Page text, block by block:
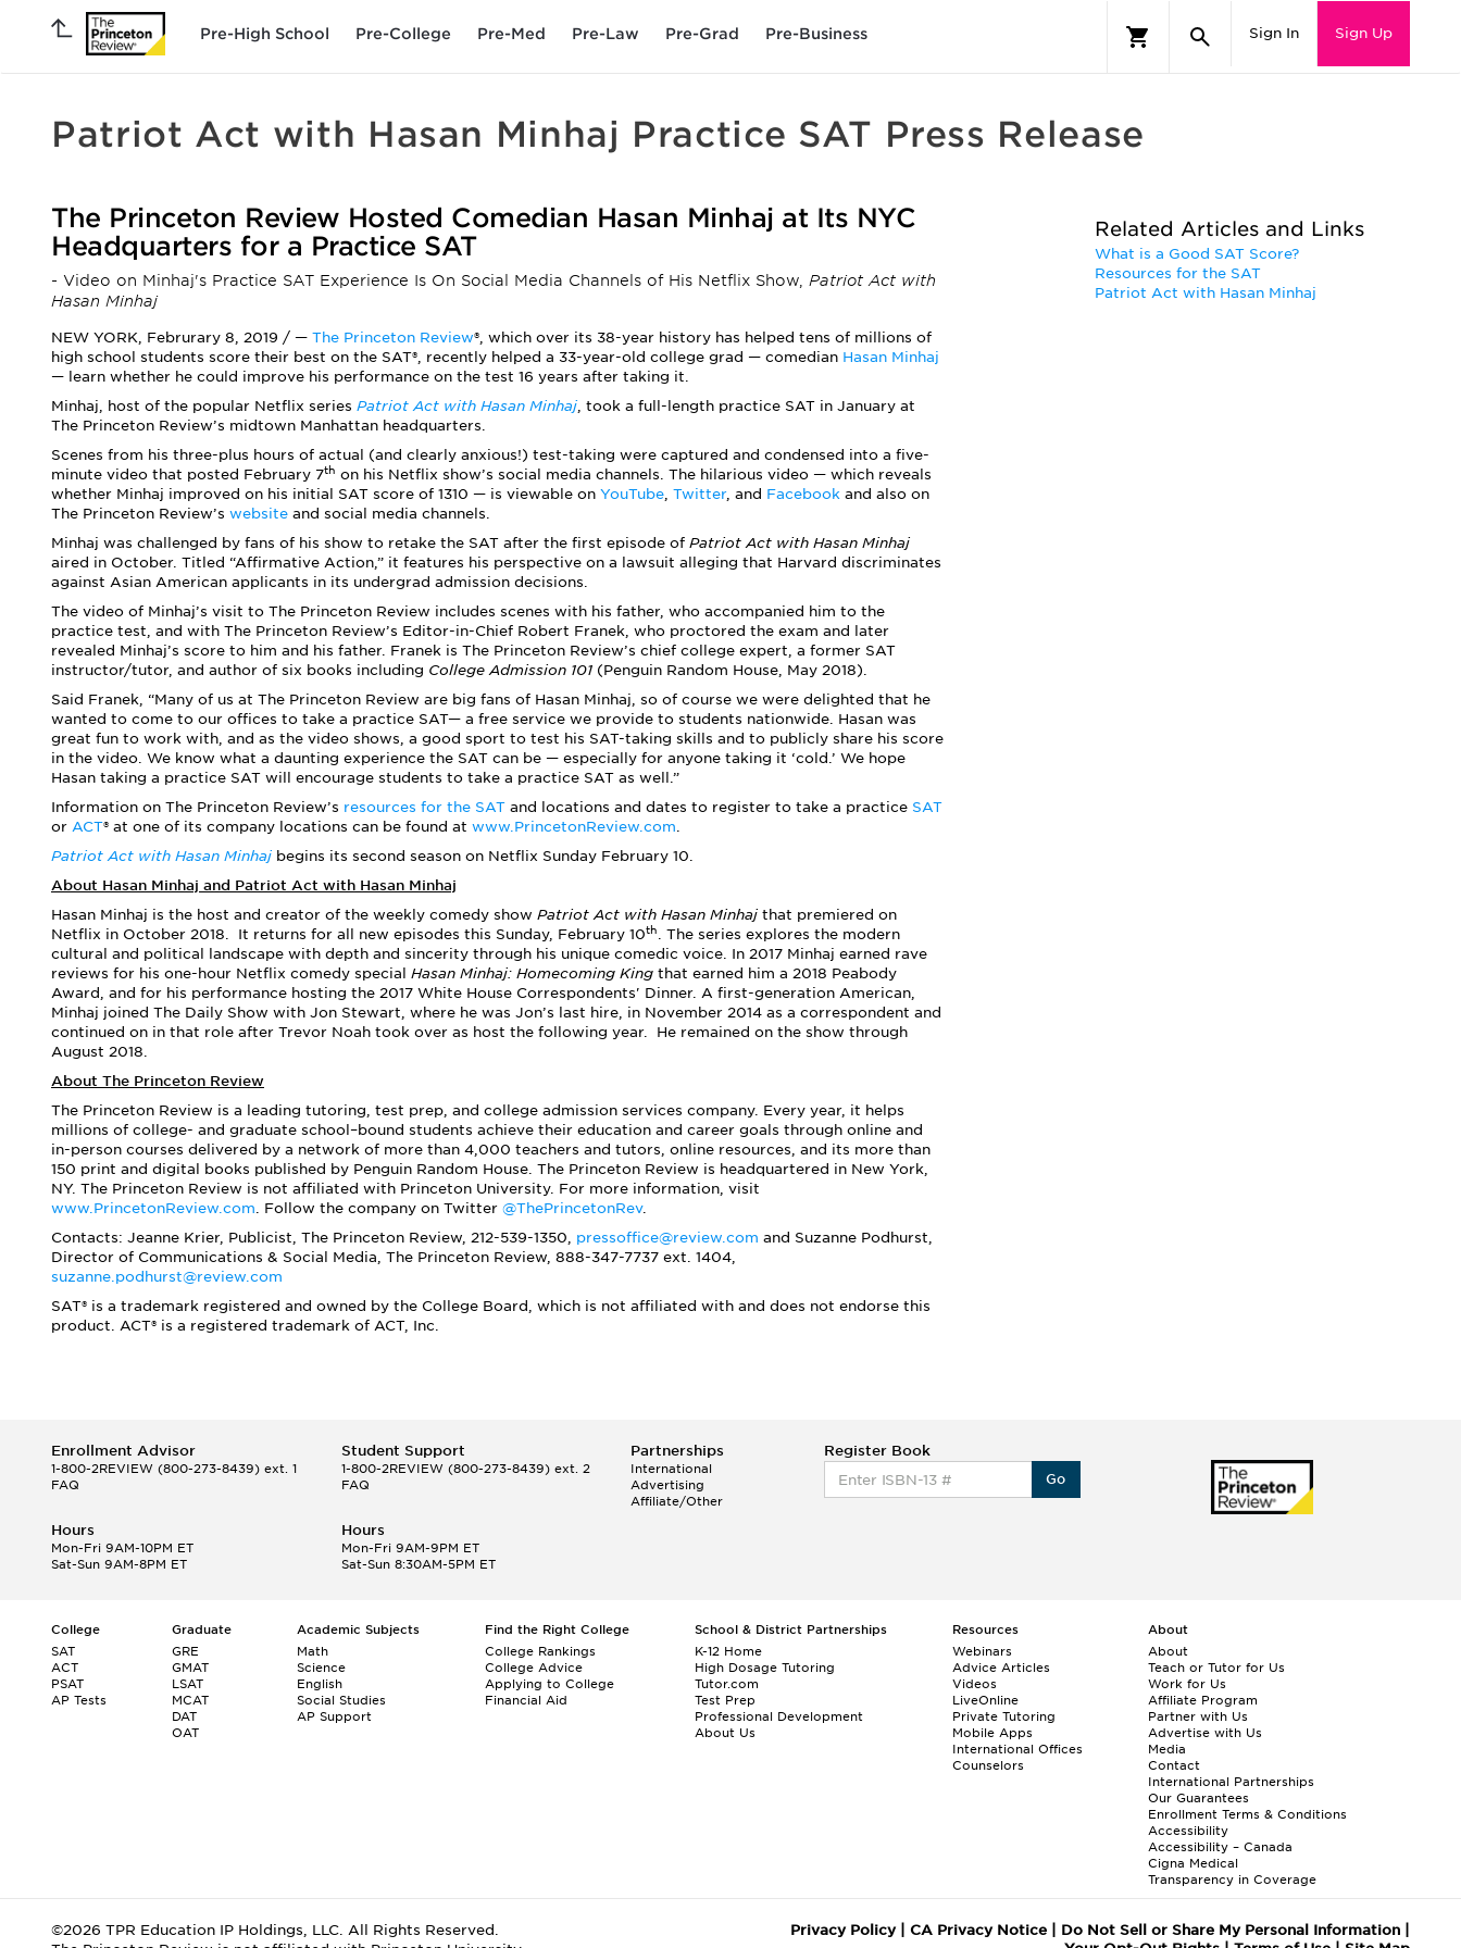
Pre-High School Pre-College Pre-Med Pre-Law Pre-Grad Pre-Business Sign In Sign Up
Patriot Act with Hasan Minhaj Practice SAT Press Release
The Princeton Review Hosted Comedian Hasan Minhaj at Its NYC
Headquarters for a Practice SAT
- Video on Minhaj's Practice SAT Experience Is On Social Media Channels of His Netflix Show, Patriot Act with
Hasan Minhaj
NEW YORK, Februrary 8, 2019 / — The Princeton Review®, which over its 38-year history has helped tens of millions of
high school students score their best on the SAT®, recently helped a 33-year-old college grad — comedian Hasan Minhaj
— learn whether he could improve his performance on the test 16 years after taking it.
Minhaj, host of the popular Netflix series Patriot Act with Hasan Minhaj, took a full-length practice SAT in January at
The Princeton Review’s midtown Manhattan headquarters.
Scenes from his three-plus hours of actual (and clearly anxious!) test-taking were captured and condensed into a five-
minute video that posted February 7th on his Netflix show’s social media channels. The hilarious video — which reveals
whether Minhaj improved on his initial SAT score of 1310 — is viewable on YouTube, Twitter, and Facebook and also on
The Princeton Review’s website and social media channels.
Minhaj was challenged by fans of his show to retake the SAT after the first episode of Patriot Act with Hasan Minhaj
aired in October. Titled “Affirmative Action,” it features his perspective on a lawsuit alleging that Harvard discriminates
against Asian American applicants in its undergrad admission decisions.
The video of Minhaj’s visit to The Princeton Review includes scenes with his father, who accompanied him to the
practice test, and with The Princeton Review’s Editor-in-Chief Robert Franek, who proctored the exam and later
revealed Minhaj’s score to him and his father. Franek is The Princeton Review’s chief college expert, a former SAT
instructor/tutor, and author of six books including College Admission 101 (Penguin Random House, May 2018).
Said Franek, “Many of us at The Princeton Review are big fans of Hasan Minhaj, so of course we were delighted that he
wanted to come to our offices to take a practice SAT— a free service we provide to students nationwide. Hasan was
great fun to work with, and as the video shows, a good sport to test his SAT-taking skills and to publicly share his score
in the video. We know what a daunting experience the SAT can be — especially for anyone taking it ‘cold.’ We hope
Hasan taking a practice SAT will encourage students to take a practice SAT as well.”
Information on The Princeton Review’s resources for the SAT and locations and dates to register to take a practice SAT
or ACT® at one of its company locations can be found at www.PrincetonReview.com.
Patriot Act with Hasan Minhaj begins its second season on Netflix Sunday February 10.
About Hasan Minhaj and Patriot Act with Hasan Minhaj
Hasan Minhaj is the host and creator of the weekly comedy show Patriot Act with Hasan Minhaj that premiered on
Netflix in October 2018. It returns for all new episodes this Sunday, February 10th. The series explores the modern
cultural and political landscape with depth and sincerity through his unique comedic voice. In 2017 Minhaj earned rave
reviews for his one-hour Netflix comedy special Hasan Minhaj: Homecoming King that earned him a 2018 Peabody
Award, and for his performance hosting the 2017 White House Correspondents' Dinner. A first-generation American,
Minhaj joined The Daily Show with Jon Stewart, where he was Jon’s last hire, in November 2014 as a correspondent and
continued on in that role after Trevor Noah took over as host the following year. He remained on the show through
August 2018.
About The Princeton Review
The Princeton Review is a leading tutoring, test prep, and college admission services company. Every year, it helps
millions of college- and graduate school–bound students achieve their education and career goals through online and
in-person courses delivered by a network of more than 4,000 teachers and tutors, online resources, and its more than
150 print and digital books published by Penguin Random House. The Princeton Review is headquartered in New York,
NY. The Princeton Review is not affiliated with Princeton University. For more information, visit
www.PrincetonReview.com. Follow the company on Twitter @ThePrincetonRev.
Contacts: Jeanne Krier, Publicist, The Princeton Review, 212-539-1350, pressoffice@review.com and Suzanne Podhurst,
Director of Communications & Social Media, The Princeton Review, 888-347-7737 ext. 1404,
suzanne.podhurst@review.com
SAT® is a trademark registered and owned by the College Board, which is not affiliated with and does not endorse this
product. ACT® is a registered trademark of ACT, Inc.
Related Articles and Links
What is a Good SAT Score?
Resources for the SAT
Patriot Act with Hasan Minhaj
Enrollment Advisor
1-800-2REVIEW (800-273-8439) ext. 1
FAQ
Student Support
1-800-2REVIEW(800-273-8439) ext. 2
FAQ
Partnerships
International
Advertising
Affiliate/Other
Register Book
Go
Hours
Mon-Fri 9AM-10PM ET
Sat-Sun 9AM-8PM ET
Hours
Mon-Fri 9AM-9PM ET
Sat-Sun 8:30AM-5PM ET
College
SAT
ACT
PSAT
AP Tests
Graduate
GRE
GMAT
LSAT
MCAT
DAT
OAT
Academic Subjects
Math
Science
English
Social Studies
AP Support
Find the Right College
College Rankings
College Advice
Applying to College
Financial Aid
School & District Partnerships
K-12 Home
High Dosage Tutoring
Tutor.com
Test Prep
Professional Development
About Us
Resources
Webinars
Advice Articles
Videos
LiveOnline
Private Tutoring
Mobile Apps
International Offices
Counselors
About
About
Teach or Tutor for Us
Work for Us
Affiliate Program
Partner with Us
Advertise with Us
Media
Contact
International Partnerships
Our Guarantees
Enrollment Terms & Conditions
Accessibility
Accessibility – Canada
Cigna Medical
Transparency in Coverage
©2026 TPR Education IP Holdings, LLC. All Rights Reserved.
Privacy Policy| CA Privacy Notice| Do Not Sell or Share My Personal Information|